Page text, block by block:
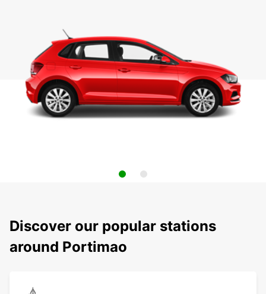
Discover our popular stations
around Portimao